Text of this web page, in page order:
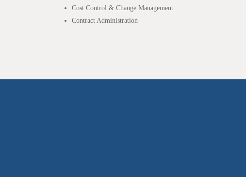
Cost Control & Change Management
Contract Administration